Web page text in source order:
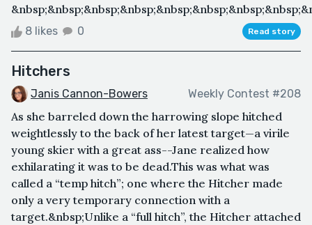
8 likes 0 Read story
Hitchers
Janis Cannon-Bowers Weekly Contest #208
As she barreled down the harrowing slope hitched
weightlessly to the back of her latest target—a virile
young skier with a great ass--Jane realized how
exhilarating it was to be dead.This was what was
called a “temp hitch”; one where the Hitcher made
only a very temporary connection with a
target.&nbsp;Unlike a “full hitch”, the Hitcher attached